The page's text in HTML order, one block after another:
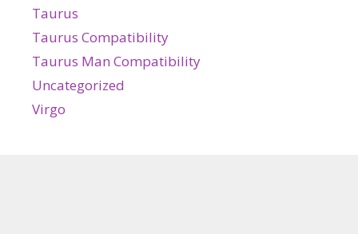
Taurus
Taurus Compatibility
Taurus Man Compatibility
Uncategorized
Virgo